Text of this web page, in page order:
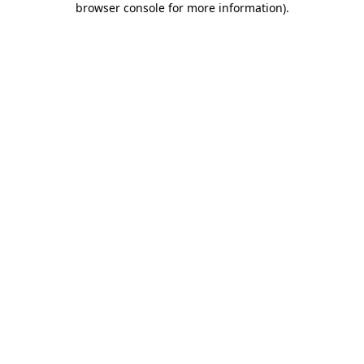
browser console for more information).